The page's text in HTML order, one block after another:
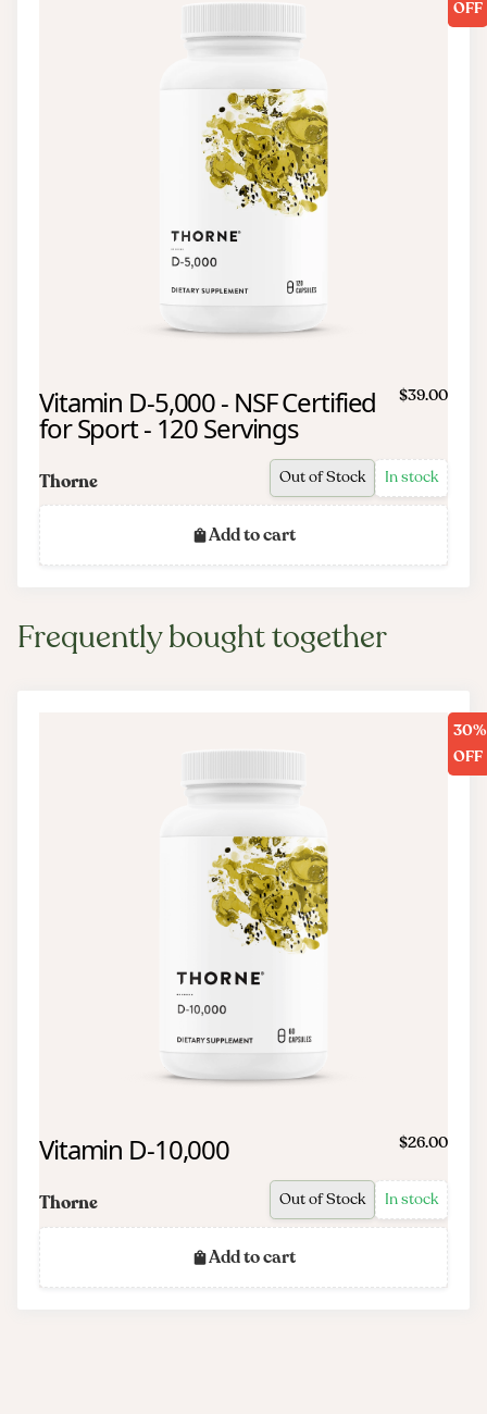
OFF
Vitamin D-5,000 - NSF Certified
for Sport - 120 Servings
$39.00
Thorne Out of Stock In stock
Add to cart
Frequently bought together
30%
OFF
Vitamin D-10,000 $26.00
Thorne Out of Stock In stock
Add to cart